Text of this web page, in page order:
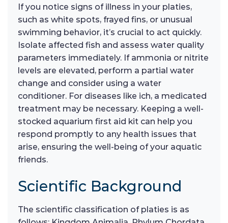
If you notice signs of illness in your platies,
such as white spots, frayed fins, or unusual
swimming behavior, it’s crucial to act quickly.
Isolate affected fish and assess water quality
parameters immediately. If ammonia or nitrite
levels are elevated, perform a partial water
change and consider using a water
conditioner. For diseases like ich, a medicated
treatment may be necessary. Keeping a well-
stocked aquarium first aid kit can help you
respond promptly to any health issues that
arise, ensuring the well-being of your aquatic
friends.
Scientific Background
The scientific classification of platies is as